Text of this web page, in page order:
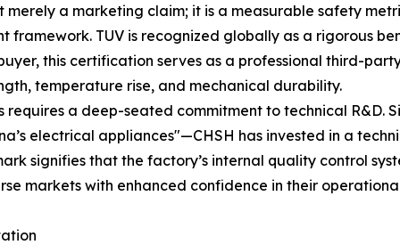
a marketing claim; it is a measurable safety
framework. TUV is recognized globally as a rigorous
this certification serves as a professional third-
temperature rise, and mechanical durability.
a deep-seated commitment to technical R&D.
electrical appliances"—CHSH has invested in a
signifies that the factory’s internal quality control
markets with enhanced confidence in their